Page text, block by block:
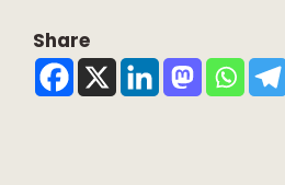
Share